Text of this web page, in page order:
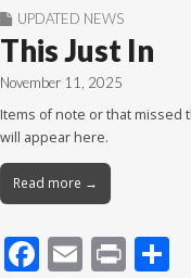
UPDATED NEWS
This Just In
November 11, 2025
Items of note or that missed
will appear here.
Read more →
F E Pr